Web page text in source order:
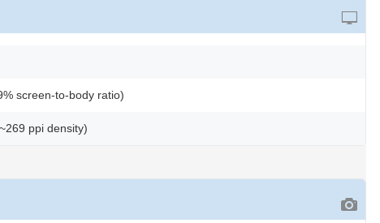
screen-to-body ratio)
ppi density)